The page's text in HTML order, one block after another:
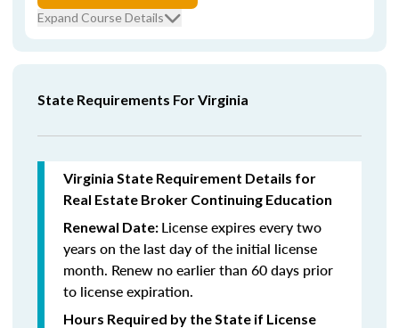
Expand Course Details
State Requirements For Virginia
Virginia State Requirement Details for
Real Estate Broker Continuing Education
Renewal Date: License expires every two
years on the last day of the initial license
month. Renew no earlier than 60 days prior
to license expiration.
Hours Required by the State if License